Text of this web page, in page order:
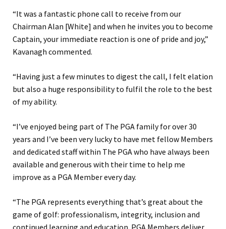
“It was a fantastic phone call to receive from our
Chairman Alan [White] and when he invites you to become
Captain, your immediate reaction is one of pride and joy,”
Kavanagh commented.
“Having just a few minutes to digest the call, I felt elation
but also a huge responsibility to fulfil the role to the best
of my ability.
“I’ve enjoyed being part of The PGA family for over 30
years and I’ve been very lucky to have met fellow Members
and dedicated staff within The PGA who have always been
available and generous with their time to help me
improve as a PGA Member every day.
“The PGA represents everything that’s great about the
game of golf: professionalism, integrity, inclusion and
continued learning and education. PGA Members deliver